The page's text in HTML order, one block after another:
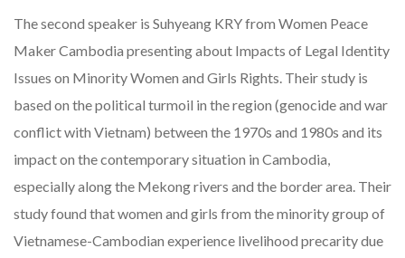
The second speaker is Suhyeang KRY from Women Peace
Maker Cambodia presenting about Impacts of Legal Identity
Issues on Minority Women and Girls Rights. Their study is
based on the political turmoil in the region (genocide and war
conflict with Vietnam) between the 1970s and 1980s and its
impact on the contemporary situation in Cambodia,
especially along the Mekong rivers and the border area. Their
study found that women and girls from the minority group of
Vietnamese-Cambodian experience livelihood precarity due